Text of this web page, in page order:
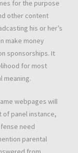
for the purpose
other content
his or her’s
make money
sponsorships. It
for most
meaning.
webpages will
panel instance,
need
parental